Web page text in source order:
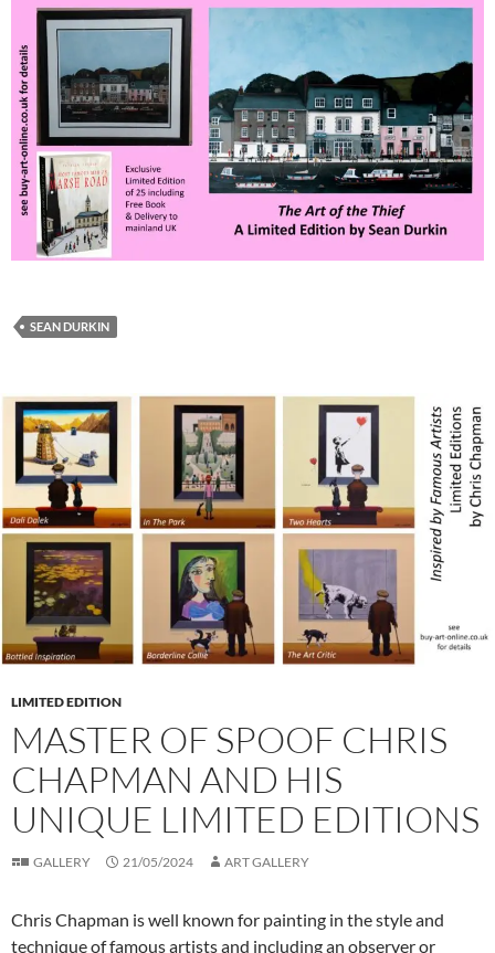
SEAN DURKIN
LIMITED EDITION
MASTER OF SPOOF CHRIS
CHAPMAN AND HIS
UNIQUE LIMITED EDITIONS
GALLERY 21/05/2024 ART GALLERY
Chris Chapman is well known for painting in the style and
technique of famous artists and including an observer or